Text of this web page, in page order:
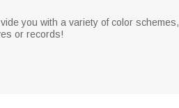
you with a variety of color schemes,
or records!